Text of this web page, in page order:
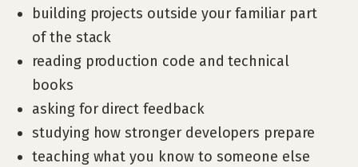
building projects outside your familiar part
of the stack
reading production code and technical
books
asking for direct feedback
studying how stronger developers prepare
teaching what you know to someone else